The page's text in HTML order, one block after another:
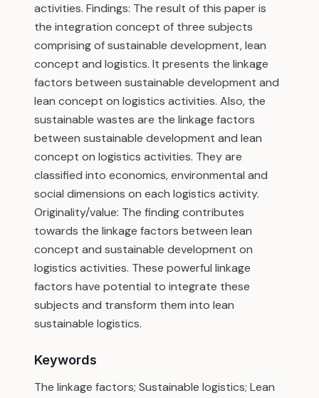
activities. Findings: The result of this paper is
the integration concept of three subjects
comprising of sustainable development, lean
concept and logistics. It presents the linkage
factors between sustainable development and
lean concept on logistics activities. Also, the
sustainable wastes are the linkage factors
between sustainable development and lean
concept on logistics activities. They are
classified into economics, environmental and
social dimensions on each logistics activity.
Originality/value: The finding contributes
towards the linkage factors between lean
concept and sustainable development on
logistics activities. These powerful linkage
factors have potential to integrate these
subjects and transform them into lean
sustainable logistics.
Keywords
The linkage factors; Sustainable logistics; Lean